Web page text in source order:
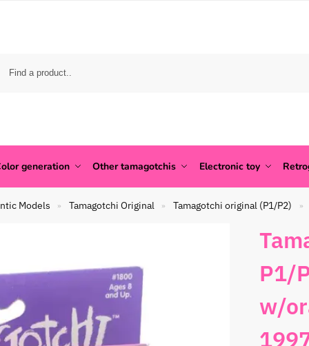
generation Other tamagotchis Electronic toy
Models » Tamagotchi Original » Tamagotchi original (P1/P2) »
P1/
w/